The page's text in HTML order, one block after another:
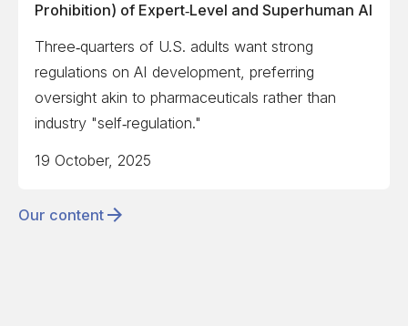
Prohibition) of Expert‑Level and Superhuman AI
Three‑quarters of U.S. adults want strong
regulations on AI development, preferring
oversight akin to pharmaceuticals rather than
industry "self‑regulation."
19 October, 2025
Our content